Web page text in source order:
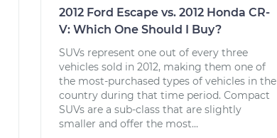
2012 Ford Escape vs. 2012 Honda CR-
V: Which One Should I Buy?
SUVs represent one out of every three
vehicles sold in 2012, making them one of
the most-purchased types of vehicles in the
country during that time period. Compact
SUVs are a sub-class that are slightly
smaller and offer the most...